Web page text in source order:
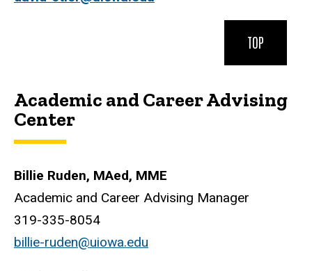
TOP
Academic and Career Advising
Center
Billie Ruden, MAed, MME
Academic and Career Advising Manager
319-335-8054
billie-ruden@uiowa.edu